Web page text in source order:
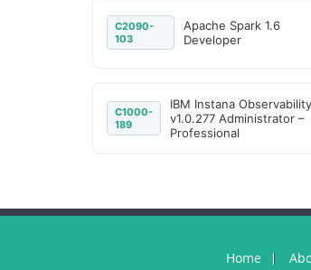
C2090-
103
Apache Spark 1.6
Developer
C1000-
189
IBM Instana Observability
v1.0.277 Administrator –
Professional
Home